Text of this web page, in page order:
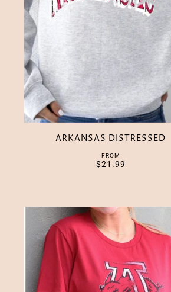
ARKANSAS DISTRESSED
FROM
$21.99